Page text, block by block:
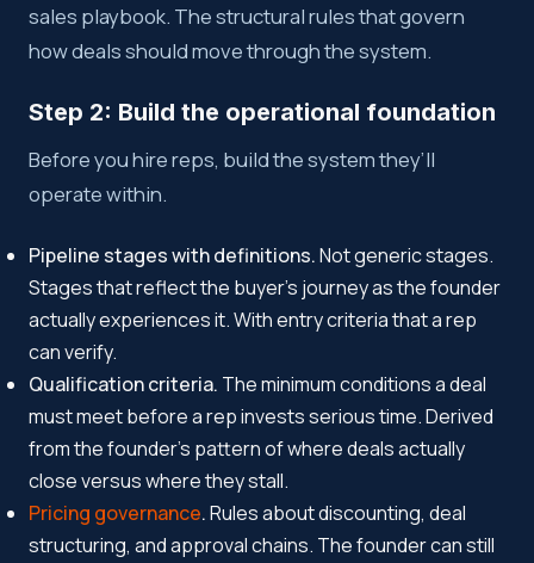
sales playbook. The structural rules that govern
how deals should move through the system.
Step 2: Build the operational foundation
Before you hire reps, build the system they’ll
operate within.
Pipeline stages with definitions.Not generic stages.
Stages that reflect the buyer’s journey as the founder
actually experiences it. With entry criteria that a rep
can verify.
Qualification criteria. The minimum conditions a deal
must meet before a rep invests serious time. Derived
from the founder’s pattern of where deals actually
close versus where they stall.
Pricing governance.Rules about discounting, deal
structuring, and approval chains. The founder can still